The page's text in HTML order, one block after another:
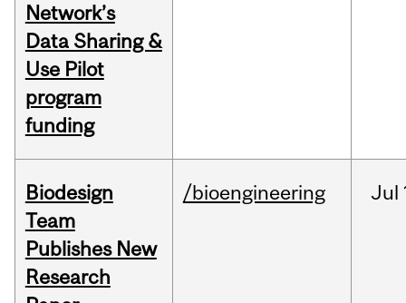
Network’s
Data Sharing &
Use Pilot
program
funding
Biodesign
Team
Publishes New
Research
/bioengineering Jul